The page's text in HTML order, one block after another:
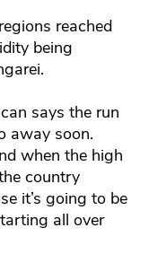
reached
being
says the run
away soon.
when the high
country
it’s going to be
all over